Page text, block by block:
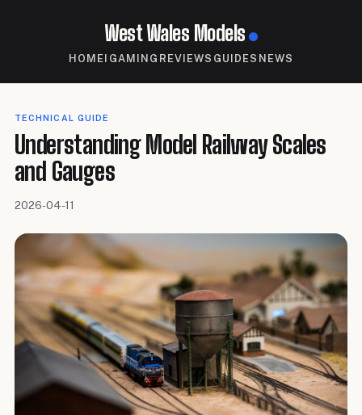
West Wales Models
HOME IGAMING REVIEWS GUIDES NEWS
TECHNICAL GUIDE
Understanding Model Railway Scales
and Gauges
2026-04-11